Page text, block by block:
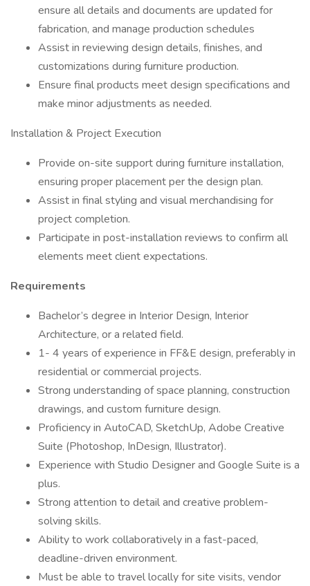
ensure all details and documents are updated for
fabrication, and manage production schedules
Assist in reviewing design details, finishes, and
customizations during furniture production.
Ensure final products meet design specifications and
make minor adjustments as needed.
Installation & Project Execution
Provide on-site support during furniture installation,
ensuring proper placement per the design plan.
Assist in final styling and visual merchandising for
project completion.
Participate in post-installation reviews to confirm all
elements meet client expectations.
Requirements
Bachelor’s degree in Interior Design, Interior
Architecture, or a related field.
1- 4 years of experience in FF&E design, preferably in
residential or commercial projects.
Strong understanding of space planning, construction
drawings, and custom furniture design.
Proficiency in AutoCAD, SketchUp, Adobe Creative
Suite (Photoshop, InDesign, Illustrator).
Experience with Studio Designer and Google Suite is a
plus.
Strong attention to detail and creative problem-
solving skills.
Ability to work collaboratively in a fast-paced,
deadline-driven environment.
Must be able to travel locally for site visits, vendor